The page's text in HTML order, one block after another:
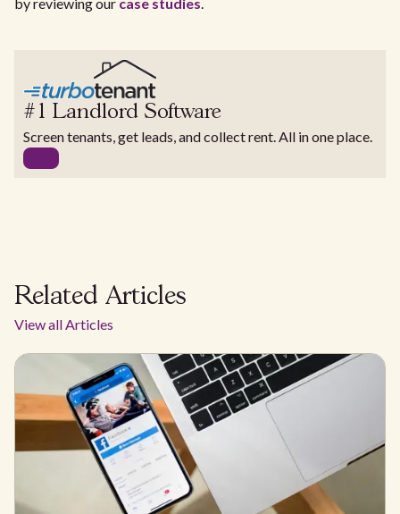
#1 Landlord Software
Screen tenants, get leads, and collect rent. All in one place.
Related Articles
View all Articles